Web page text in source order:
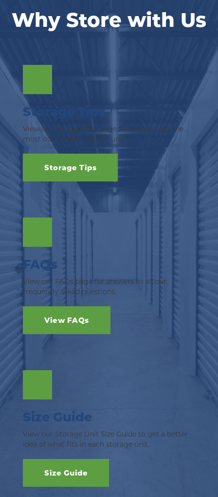
Why Store with Us
Storage Tips
View our Storage Tips page for ways to get the
most out of your storage unit.
Storage Tips
FAQs
View our FAQs page for answers to all our
frequently asked questions.
View FAQs
Size Guide
View our Storage Unit Size Guide to get a better
idea of what fits in each storage unit.
Size Guide